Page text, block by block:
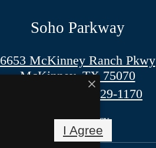
Soho Parkway
6653 McKinney Ranch Pkwy
McKinney, TX 75070
(972) 529-1170
Pet Policy
I Agree